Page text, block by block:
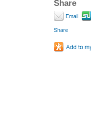
Share
Email
Share